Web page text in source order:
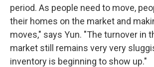
period. As people need to move,
their homes on the market and
moves," says Yun. "The turnover in
market still remains very very
inventory is beginning to show up."